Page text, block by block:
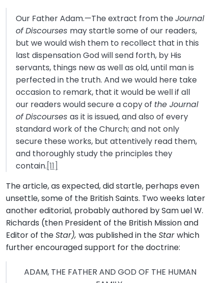
Our Father Adam.—The extract from theJournal
of Discourses may startle some of our readers,
but we would wish them to recollect that in this
last dispensation God will send forth, by His
servants, things new as well as old, until man is
perfected in the truth. And we would here take
occasion to remark, that it would be well if all
our readers would secure a copy of the Journal
of Discourses as it is issued, and also of every
standard work of the Church; and not only
secure these works, but attentively read them,
and thoroughly study the principles they
contain.[11]
The article, as expected, did startle, perhaps even
unsettle, some of the British Saints. Two weeks later
another editorial, probably authored by Sam uel W.
Richards (then President of the British Mission and
Editor of theStar), was published in theStarwhich
further encouraged support for the doctrine:
ADAM, THE FATHER AND GOD OF THE HUMAN